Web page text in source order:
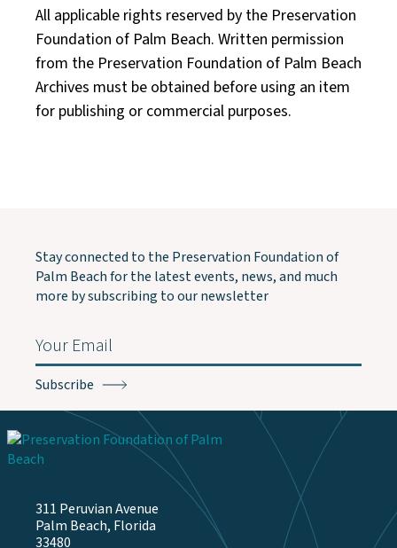
All applicable rights reserved by the Preservation
Foundation of Palm Beach. Written permission
from the Preservation Foundation of Palm Beach
Archives must be obtained before using an item
for publishing or commercial purposes.
311 Peruvian Avenue
Palm Beach, Florida
33480
Stay connected to the Preservation Foundation of
Palm Beach for the latest events, news, and much
more by subscribing to our newsletter
Email